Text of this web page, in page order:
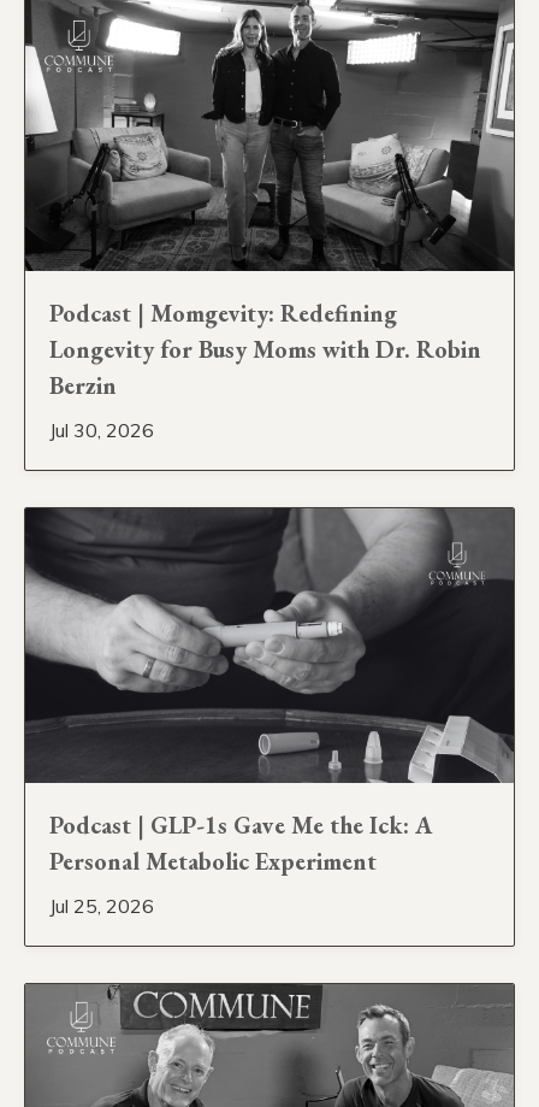
Podcast | Momgevity: Redefining
Longevity for Busy Moms with Dr. Robin
Berzin
Jul 30, 2026
Podcast | GLP-1s Gave Me the Ick: A
Personal Metabolic Experiment
Jul 25, 2026